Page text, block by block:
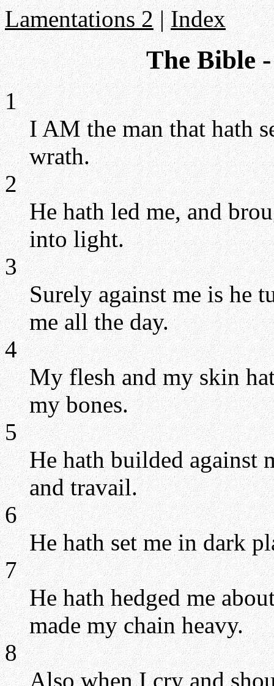
Lamentations 2|Index
The Bible
1
I AM the man that hath
wrath.
2
He hath led me, and
into light.
3
Surely against me is he
me all the day.
4
My flesh and my skin
my bones.
5
He hath builded against
and travail.
6
He hath set me in dark
7
He hath hedged me
made my chain heavy.
8
Also when I cry and